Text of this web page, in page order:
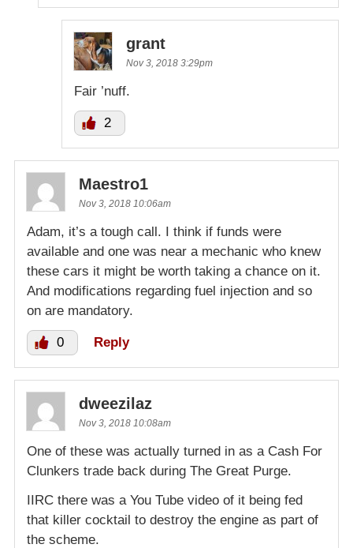
grant
Nov 3, 2018 3:29pm
Fair ’nuff.
2
Maestro1
Nov 3, 2018 10:06am
Adam, it’s a tough call. I think if funds were
available and one was near a mechanic who knew
these cars it might be worth taking a chance on it.
And modifications regarding fuel injection and so
on are mandatory.
0 Reply
dweezilaz
Nov 3, 2018 10:08am
One of these was actually turned in as a Cash For
Clunkers trade back during The Great Purge.
IIRC there was a You Tube video of it being fed
that killer cocktail to destroy the engine as part of
the scheme.